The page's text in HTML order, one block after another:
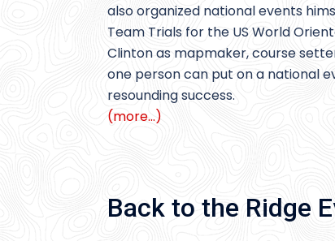
also organized national events
Team Trials for the US World
Clinton as mapmaker, course
one person can put on a national
resounding success.
(more…)
Back to the Ridge